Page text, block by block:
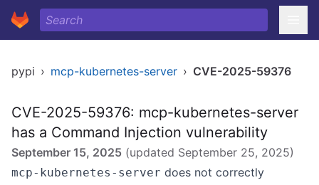
pypi › mcp-kubernetes-server › CVE-2025-59376
CVE-2025-59376: mcp-kubernetes-server
has a Command Injection vulnerability
September 15, 2025 (updated September 25, 2025)
mcp-kubernetes-server does not correctly